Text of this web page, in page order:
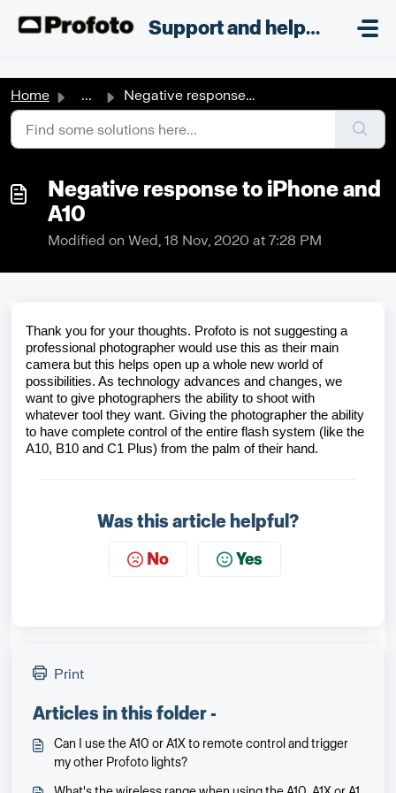
Support and helpdesk
Home ... Negative response to iPhone and A10
Negative response to iPhone and
A10
Modified on Wed, 18 Nov, 2020 at 7:28 PM
Thank you for your thoughts. Profoto is not suggesting a
professional photographer would use this as their main
camera but this helps open up a whole new world of
possibilities. As technology advances and changes, we
want to give photographers the ability to shoot with
whatever tool they want. Giving the photographer the ability
to have complete control of the entire flash system (like the
A10, B10 and C1 Plus) from the palm of their hand.
Was this article helpful?
No Yes
Print
Articles in this folder -
Can I use the A10 or A1X to remote control and trigger
my other Profoto lights?